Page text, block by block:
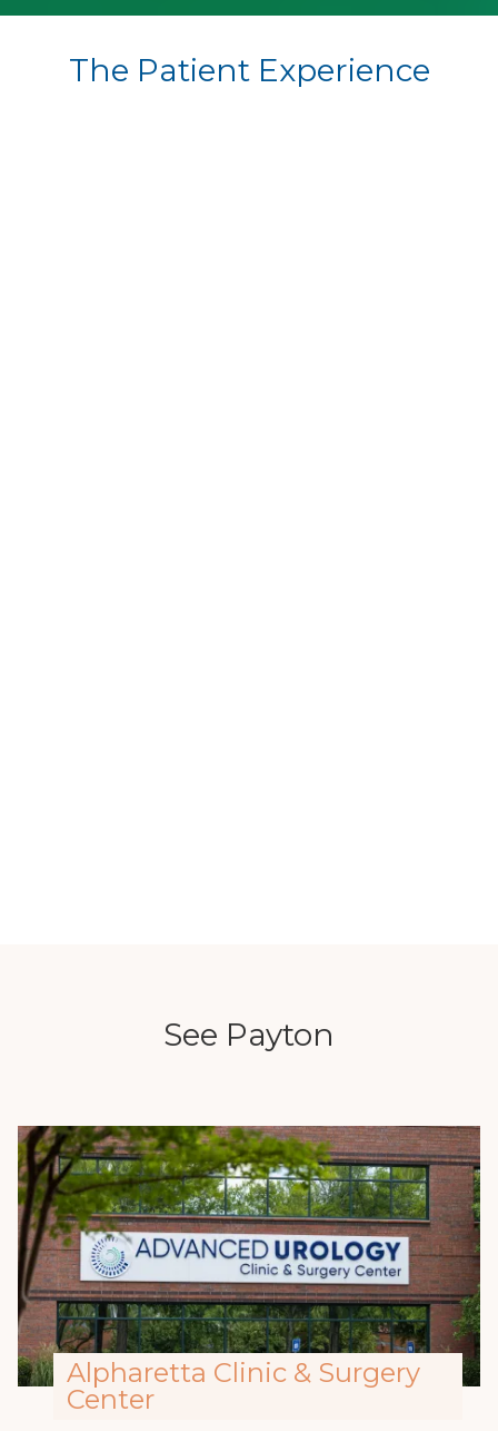
The Patient Experience
See Payton
Alpharetta Clinic & Surgery
Center